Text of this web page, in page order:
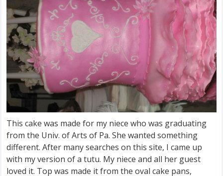
This cake was made for my niece who was graduating
from the Univ. of Arts of Pa. She wanted something
different. After many searches on this site, I came up
with my version of a tutu. My niece and all her guest
loved it. Top was made it from the oval cake pans,